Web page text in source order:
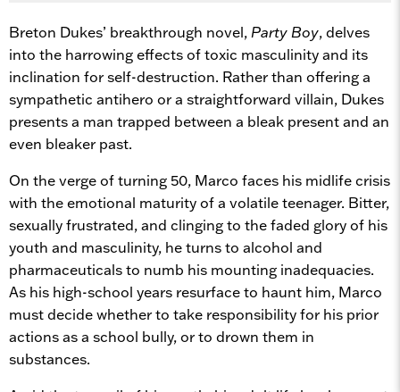
Breton Dukes’ breakthrough novel, Party Boy, delves
into the harrowing effects of toxic masculinity and its
inclination for self-destruction. Rather than offering a
sympathetic antihero or a straightforward villain, Dukes
presents a man trapped between a bleak present and an
even bleaker past.
On the verge of turning 50, Marco faces his midlife crisis
with the emotional maturity of a volatile teenager. Bitter,
sexually frustrated, and clinging to the faded glory of his
youth and masculinity, he turns to alcohol and
pharmaceuticals to numb his mounting inadequacies.
As his high-school years resurface to haunt him, Marco
must decide whether to take responsibility for his prior
actions as a school bully, or to drown them in
substances.